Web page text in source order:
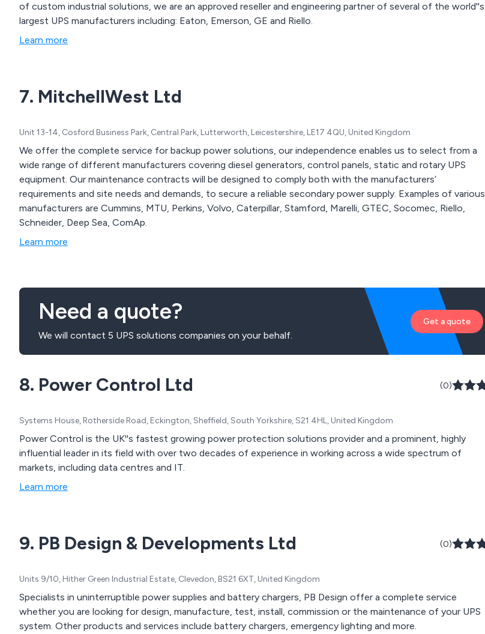
of custom industrial solutions, we are an approved reseller and engineering partner of several of the world''s
largest UPS manufacturers including: Eaton, Emerson, GE and Riello.
Learn more
7. MitchellWest Ltd
Unit 13-14, Cosford Business Park, Central Park, Lutterworth, Leicestershire, LE17 4QU, United Kingdom
We offer the complete service for backup power solutions, our independence enables us to select from a
wide range of different manufacturers covering diesel generators, control panels, static and rotary UPS
equipment. Our maintenance contracts will be designed to comply both with the manufacturers’
requirements and site needs and demands, to secure a reliable secondary power supply. Examples of various
manufacturers are Cummins, MTU, Perkins, Volvo, Caterpillar, Stamford, Marelli, GTEC, Socomec, Riello,
Schneider, Deep Sea, ComAp.
Learn more
Need a quote?
We will contact 5 UPS solutions companies on your behalf.
Get a quote
8. Power Control Ltd (0)
Systems House, Rotherside Road, Eckington, Sheffield, South Yorkshire, S21 4HL, United Kingdom
Power Control is the UK''s fastest growing power protection solutions provider and a prominent, highly
influential leader in its field with over two decades of experience in working across a wide spectrum of
markets, including data centres and IT.
Learn more
9. PB Design & Developments Ltd (0)
Units 9/10, Hither Green Industrial Estate, Clevedon, BS21 6XT, United Kingdom
Specialists in uninterruptible power supplies and battery chargers, PB Design offer a complete service
whether you are looking for design, manufacture, test, install, commission or the maintenance of your UPS
system. Other products and services include battery chargers, emergency lighting and more.